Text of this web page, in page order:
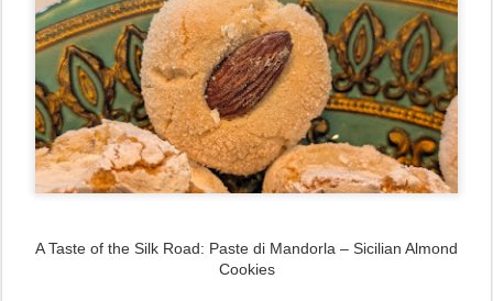
A Taste of the Silk Road: Paste di Mandorla – Sicilian Almond
Cookies